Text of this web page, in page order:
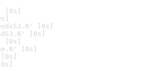
[0s]
[0s]
[0s]
[0s]
[0s]